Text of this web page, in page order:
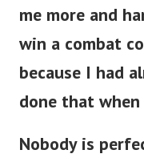
me more and
win a combat
because I had
done that
Nobody is